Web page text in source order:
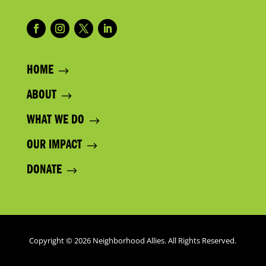
HOME
ABOUT
WHAT WE DO
OUR IMPACT
DONATE
Copyright © 2026 Neighborhood Allies. All Rights Reserved.